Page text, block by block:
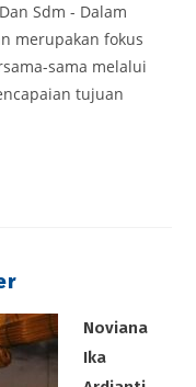
Sdm - Dalam
merupakan fokus
sama melalui
tujuan
Noviana
Ika